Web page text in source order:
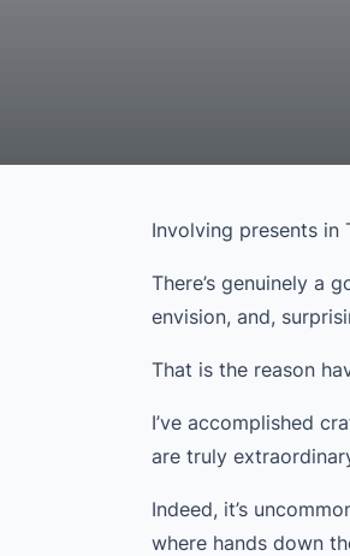
Involving presents in
There’s genuinely a
envision, and,
That is the reason
I’ve accomplished
are truly
Indeed, it’s
where hands down